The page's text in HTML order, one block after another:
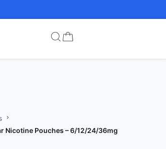
Nicotine Pouches – 6/12/24/36mg